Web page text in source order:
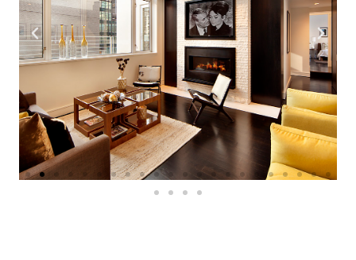
Previous Next